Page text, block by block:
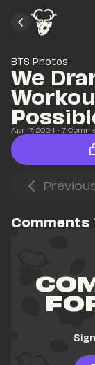
BTS Photos
We
Apr 17, 2024 • 7
Comments